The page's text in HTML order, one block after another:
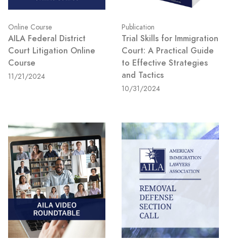
Online Course
AILA Federal District
Court Litigation Online
Course
11/21/2024
Publication
Trial Skills for Immigration
Court: A Practical Guide
to Effective Strategies
and Tactics
10/31/2024